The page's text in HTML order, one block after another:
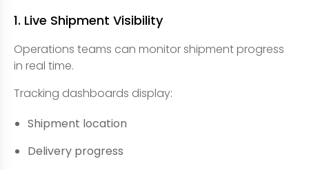
1. Live Shipment Visibility
Operations teams can monitor shipment progress
in real time.
Tracking dashboards display:
Shipment location
Delivery progress